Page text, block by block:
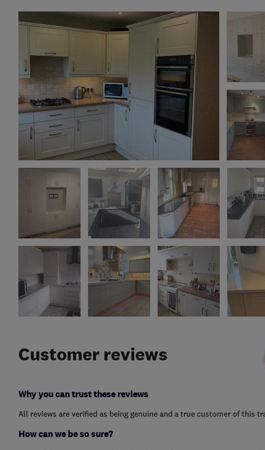
Customer reviews
Why you can trust these reviews
All reviews are verified as being genuine and a true customer of this
How can we be so sure?